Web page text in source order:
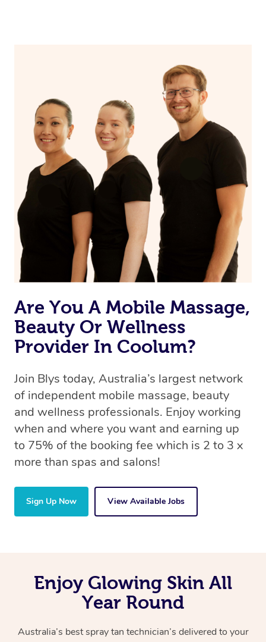
Are You A Mobile Massage,
Beauty Or Wellness
Provider In Coolum?
Join Blys today, Australia’s largest network
of independent mobile massage, beauty
and wellness professionals. Enjoy working
when and where you want and earning up
to 75% of the booking fee which is 2 to 3 x
more than spas and salons!
Sign Up Now View Available Jobs
Enjoy Glowing Skin All
Year Round
Australia’s best spray tan technician’s delivered to your